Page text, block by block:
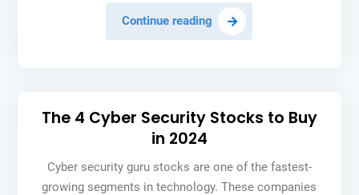
Continue reading How
is
from
security?
The 4 Cyber Security Stocks to Buy
in 2024
Cyber security guru stocks are one of the fastest-
growing segments in technology. These companies